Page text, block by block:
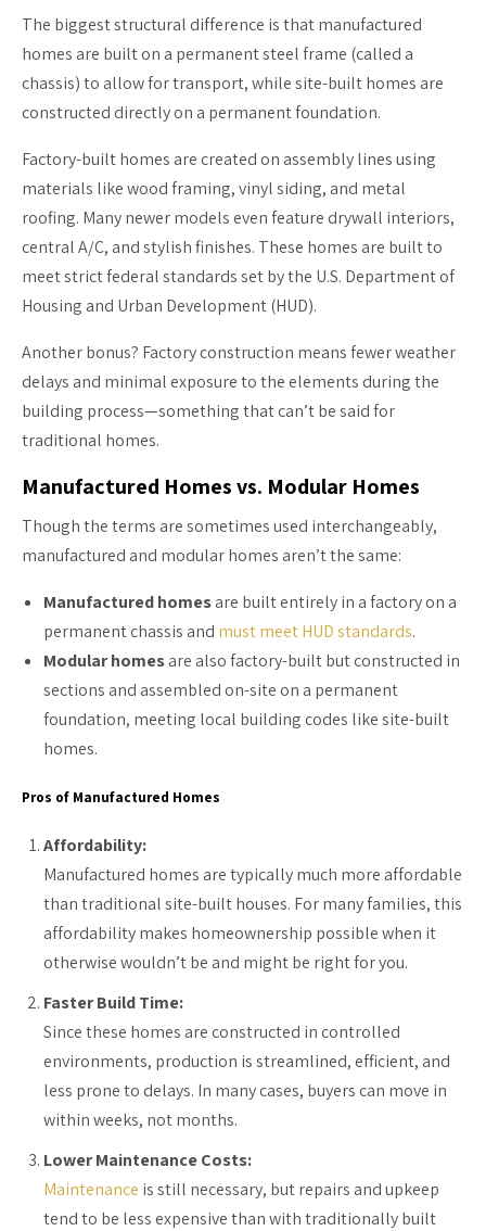
The biggest structural difference is that manufactured
homes are built on a permanent steel frame (called a
chassis) to allow for transport, while site-built homes are
constructed directly on a permanent foundation.
Factory-built homes are created on assembly lines using
materials like wood framing, vinyl siding, and metal
roofing. Many newer models even feature drywall interiors,
central A/C, and stylish finishes. These homes are built to
meet strict federal standards set by the U.S. Department of
Housing and Urban Development (HUD).
Another bonus? Factory construction means fewer weather
delays and minimal exposure to the elements during the
building process—something that can’t be said for
traditional homes.
Manufactured Homes vs. Modular Homes
Though the terms are sometimes used interchangeably,
manufactured and modular homes aren’t the same:
Manufactured homesare built entirely in a factory on a
permanent chassis and must meet HUD standards.
Modular homesare also factory-built but constructed in
sections and assembled on-site on a permanent
foundation, meeting local building codes like site-built
homes.
Pros of Manufactured Homes
Affordability:
Manufactured homes are typically much more affordable
than traditional site-built houses. For many families, this
affordability makes homeownership possible when it
otherwise wouldn’t be and might be right for you.
Faster Build Time:
Since these homes are constructed in controlled
environments, production is streamlined, efficient, and
less prone to delays. In many cases, buyers can move in
within weeks, not months.
Lower Maintenance Costs:
Maintenance is still necessary, but repairs and upkeep
tend to be less expensive than with traditionally built